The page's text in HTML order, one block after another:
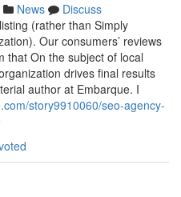
News
Discuss
(rather than Simply
Our consumers’ reviews
that On the subject of local
drives final results
author at Embarque. I
story9910060/seo-agency-